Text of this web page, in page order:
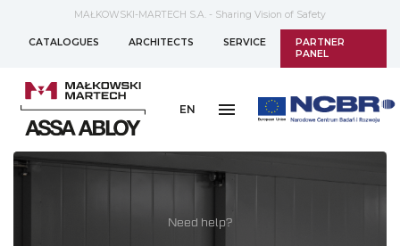
MAŁKOWSKI-MARTECH S.A. - Sharing Vision of Safety
CATALOGUES ARCHITECTS SERVICE
PARTNER
PANEL
EN
Need help?